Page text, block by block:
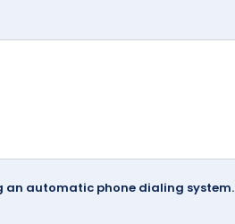
an automatic phone dialing system.